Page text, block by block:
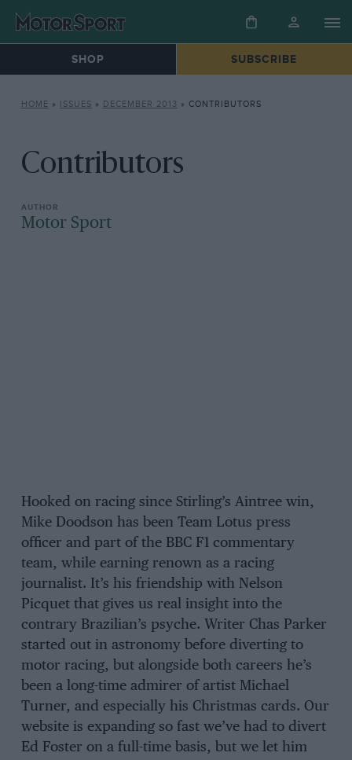
SHOP SUBSCRIBE
HOME » ISSUES » DECEMBER 2013 » CONTRIBUTORS
Contributors
Motor Sport
Hooked on racing since Stirling’s Aintree win,
Mike Doodson has been Team Lotus press
officer and part of the BBC F1 commentary
team, while earning renown as a racing
journalist. It’s his friendship with Nelson
Picquet that gives us real insight into the
contrary Brazilian’s psyche. Writer Chas Parker
started out in astronomy before diverting to
motor racing, but alongside both careers he’s
been a long-time admirer of artist Michael
Turner, and especially his Christmas cards. Our
website is expanding so fast we’ve had to divert
Ed Foster on a full-time basis, but we let him